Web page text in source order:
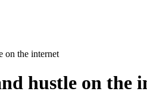
on the internet
hustle on the